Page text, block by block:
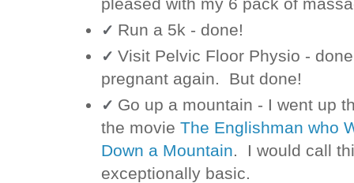
✓ Run a 5k - done!
✓ Visit Pelvic Floor Physio -
pregnant again. But done!
✓ Go up a mountain - I went up
the movie The Englishman who
Down a Mountain . I would call
exceptionally basic.